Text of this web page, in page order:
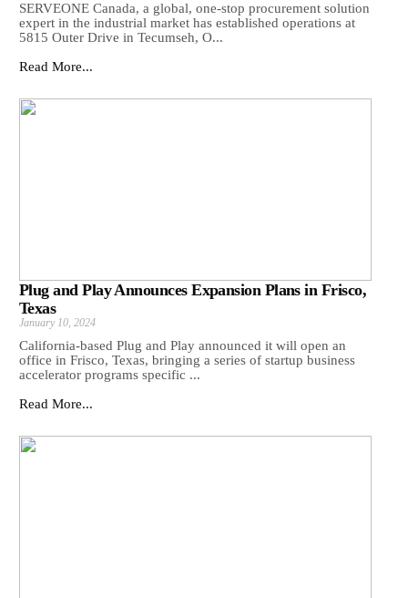
SERVEONE Canada, a global, one-stop procurement solution
expert in the industrial market has established operations at
5815 Outer Drive in Tecumseh, O...
Read More...
Plug and Play Announces Expansion Plans in Frisco,
Texas
January 10, 2024
California-based Plug and Play announced it will open an
office in Frisco, Texas, bringing a series of startup business
accelerator programs specific ...
Read More...